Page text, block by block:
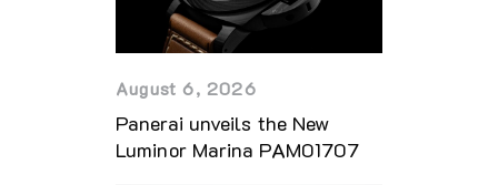
August 6, 2026
Panerai unveils the New
Luminor Marina PAM01707